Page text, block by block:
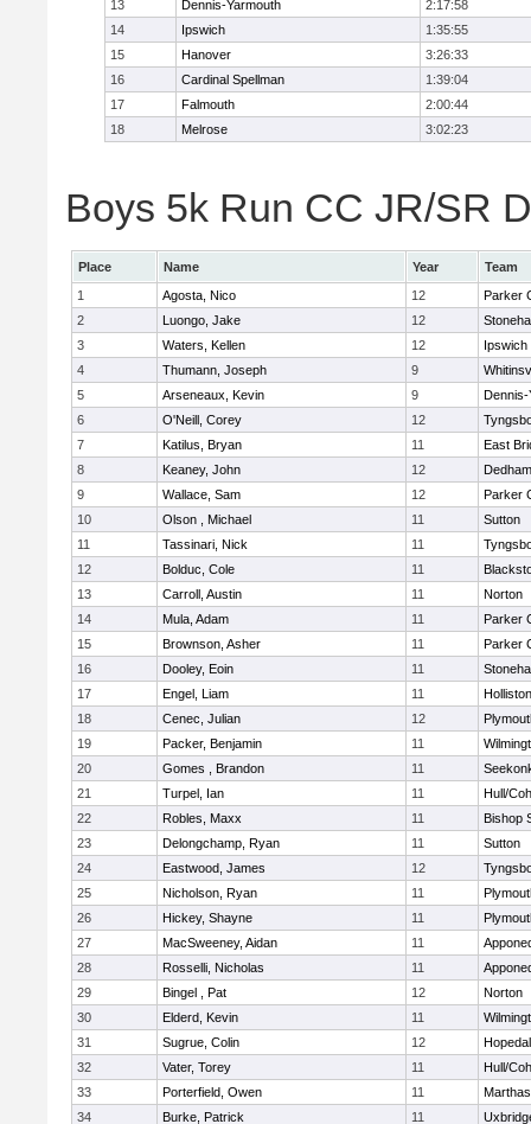
13
Dennis-Yarmouth
2:17:58
14
Ipswich
1:35:55
15
Hanover
3:26:33
16
Cardinal Spellman
1:39:04
17
Falmouth
2:00:44
18
Melrose 3:02:23
Boys 5k Run CC JR/SR
Place Name Year
Team
1
Agosta, Nico 12
Parker
2
Luongo, Jake 12
3
Waters, Kellen 12
Ipswich
4
Thumann, Joseph 9
5
Arseneaux, Kevin 9
Dennis-
6
O'Neill, Corey 12
7
Katilus, Bryan 11
East
8
Keaney, John 12
Dedham
9
Wallace, Sam 12
Parker
10
Olson , Michael 11
Sutton
11
Tassinari, Nick 11
12
Bolduc, Cole 11
13
Carroll, Austin 11
Norton
14
Mula, Adam 11
Parker
15
Brownson, Asher 11
Parker
16
Dooley, Eoin 11
17
Engel, Liam 11
Holliston
18
Cenec, Julian 12
19
Packer, Benjamin 11
20
Gomes , Brandon 11
21
Turpel, Ian 11
Hull/
22
Robles, Maxx 11
Bishop
23
Delongchamp, Ryan 11
Sutton
24
Eastwood, James 12
25
Nicholson, Ryan 11
26
Hickey, Shayne 11
27
MacSweeney, Aidan 11
28
Rosselli, Nicholas 11
29
Bingel , Pat 12
Norton
30
Elderd, Kevin 11
31
Sugrue, Colin 12
32
Vater, Torey 11
Hull/
33
Porterfield, Owen 11
34
Burke, Patrick 11